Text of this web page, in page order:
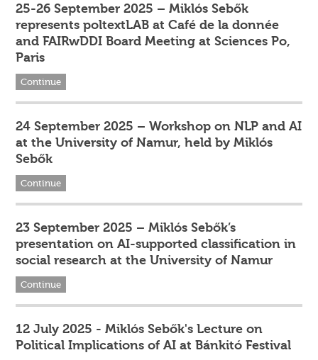
25-26 September 2025 – Miklós Sebők
represents poltextLAB at Café de la donnée
and FAIRwDDI Board Meeting at Sciences Po,
Paris
Continue
24 September 2025 – Workshop on NLP and AI
at the University of Namur, held by Miklós
Sebők
Continue
23 September 2025 – Miklós Sebők’s
presentation on AI-supported classification in
social research at the University of Namur
Continue
12 July 2025 - Miklós Sebők's Lecture on
Political Implications of AI at Bánkitó Festival